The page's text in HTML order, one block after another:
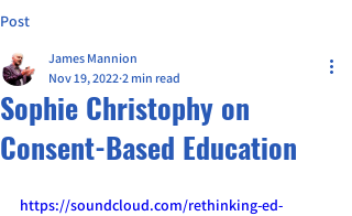
Post
Sophie Christophy on
Consent-Based Education
James Mannion
Nov 19, 2022 2 min read
https://soundcloud.com/rethinking-ed-